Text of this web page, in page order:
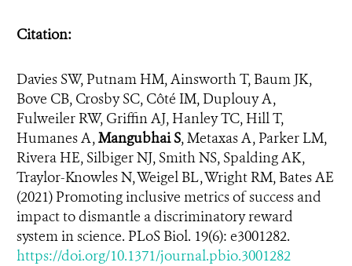
Citation:
Davies SW, Putnam HM, Ainsworth T, Baum JK,
Bove CB, Crosby SC, Côté IM, Duplouy A,
Fulweiler RW, Griffin AJ, Hanley TC, Hill T,
Humanes A,Mangubhai S, Metaxas A, Parker LM,
Rivera HE, Silbiger NJ, Smith NS, Spalding AK,
Traylor-Knowles N, Weigel BL, Wright RM, Bates AE
(2021) Promoting inclusive metrics of success and
impact to dismantle a discriminatory reward
system in science. PLoS Biol. 19(6): e3001282.
https://doi.org/10.1371/journal.pbio.3001282